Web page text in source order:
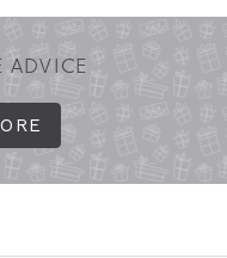
ADVICE